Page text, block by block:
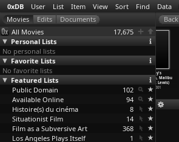
0xDB User List Item View Sort Find Data
All Movies
17,675
Personal Lists
No personal lists
Favorite Lists
No favorite lists
Featured Lists
Public Domain
102
Available Online
94
Histoire(s) du cinéma
8
Situationist Film
14
Film as a Subversive Art
368
Los Angeles Plays Itself
1
Rush Hour,
Morning and
Evening…Lewis)
2005
Jay's
Garden, Malibu
(Mark Lewis)
2001